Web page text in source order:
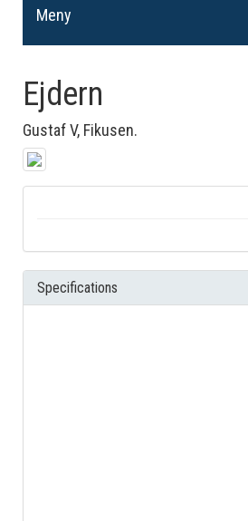
Meny
Ejdern
Gustaf V, Fikusen.
Specifications